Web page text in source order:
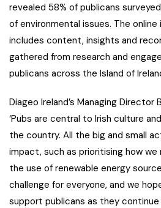
revealed 58% of publicans
of environmental issues. The
includes content, insights and
gathered from research and
publicans across the Island of
Diageo Ireland’s Managing Director
‘Pubs are central to Irish culture
the country. All the big and small
impact, such as prioritising how
the use of renewable energy
challenge for everyone, and we
support publicans as they